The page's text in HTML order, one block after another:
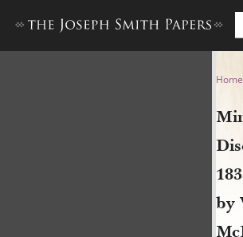
Minutes and Home
by